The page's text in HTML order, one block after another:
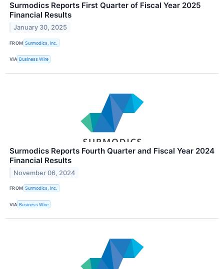
Surmodics Reports First Quarter of Fiscal Year 2025
Financial Results
January 30, 2025
FROM Surmodics, Inc.
VIA Business Wire
Surmodics Reports Fourth Quarter and Fiscal Year 2024
Financial Results
November 06, 2024
FROM Surmodics, Inc.
VIA Business Wire